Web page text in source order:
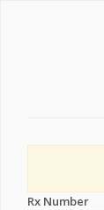
Rx Number